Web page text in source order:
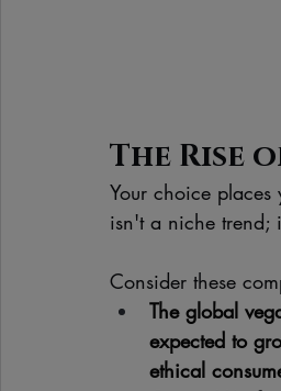
The Rise
Your choice
isn't a niche trend;
Consider these
The global
expected to
ethical